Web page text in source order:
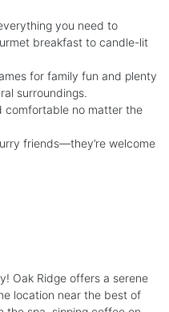
you need to
breakfast to candle-lit
for family fun and plenty
surroundings.
comfortable no matter the
friends—they’re welcome
Oak Ridge offers a serene
location near the best of